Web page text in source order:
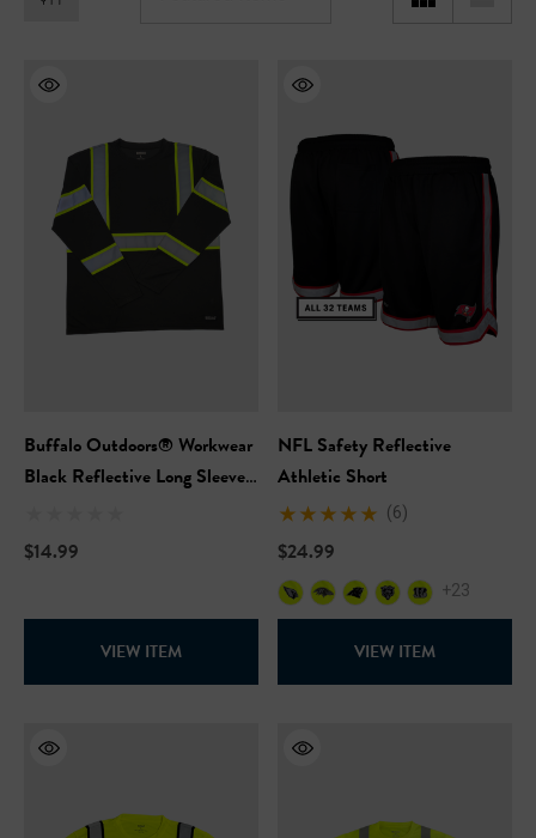
Vis Short Sleeve Safety
NFL Hi-Vis Long Sleeve
T-Shirt
Buffalo Outdoors® Workwear
Black Reflective Long Sleeve
$14.99
VIEW ITEM
NFL Safety Reflective
Athletic Short
(6)
$24.99
+23
VIEW ITEM